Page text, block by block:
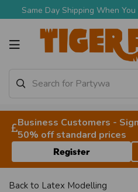
Same Day Shipping When
Business Customers -
50% off standard prices
Register
Back to Latex Modelling